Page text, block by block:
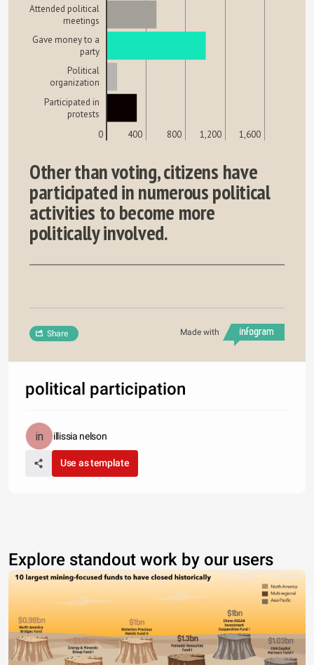
Attended political
meetings
Gave money to a
party
Political
organization
Participated in
protests
0 400 800 1,200 1,600
Other than voting, citizens have
participated in numerous political
activities to become more
politically involved.
Made with
Share
political participation
illissia nelson
Use as template
Explore standout work by our users